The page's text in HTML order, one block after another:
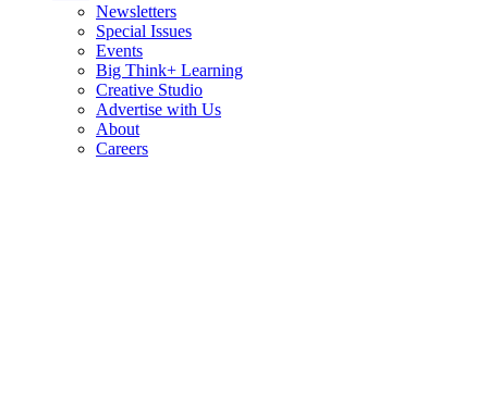
Newsletters
Special Issues
Events
Big Think+ Learning
Creative Studio
Advertise with Us
About
Careers